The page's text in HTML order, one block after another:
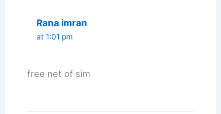
Rana imran
at 1:01 pm
free net of sim